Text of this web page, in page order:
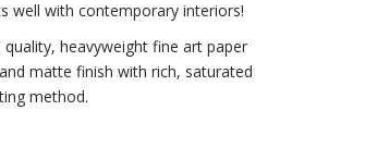
well with contemporary interiors!
heavyweight fine art paper
matte finish with rich, saturated
method.